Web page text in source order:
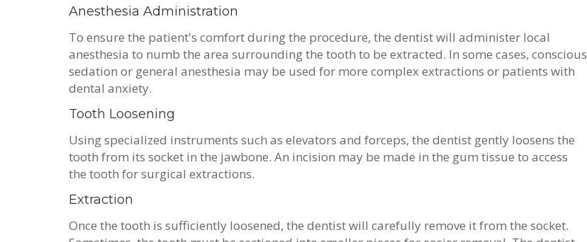
Anesthesia Administration
To ensure the patient's comfort during the procedure, the dentist will administer local
anesthesia to numb the area surrounding the tooth to be extracted. In some cases, conscious
sedation or general anesthesia may be used for more complex extractions or patients with
dental anxiety.
Tooth Loosening
Using specialized instruments such as elevators and forceps, the dentist gently loosens the
tooth from its socket in the jawbone. An incision may be made in the gum tissue to access
the tooth for surgical extractions.
Extraction
Once the tooth is sufficiently loosened, the dentist will carefully remove it from the socket.